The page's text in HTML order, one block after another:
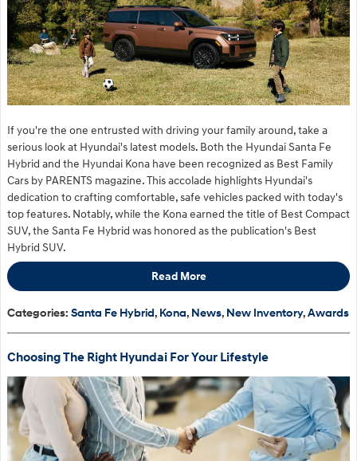
If you're the one entrusted with driving your family around, take a
serious look at Hyundai's latest models. Both the Hyundai Santa Fe
Hybrid and the Hyundai Kona have been recognized as Best Family
Cars by PARENTS magazine. This accolade highlights Hyundai's
dedication to crafting comfortable, safe vehicles packed with today's
top features. Notably, while the Kona earned the title of Best Compact
SUV,the Santa Fe Hybrid was honored as the publication's Best
Hybrid SUV.
Read More
Categories: Santa Fe Hybrid, Kona, News, New Inventory,Awards
Choosing The Right Hyundai For Your Lifestyle